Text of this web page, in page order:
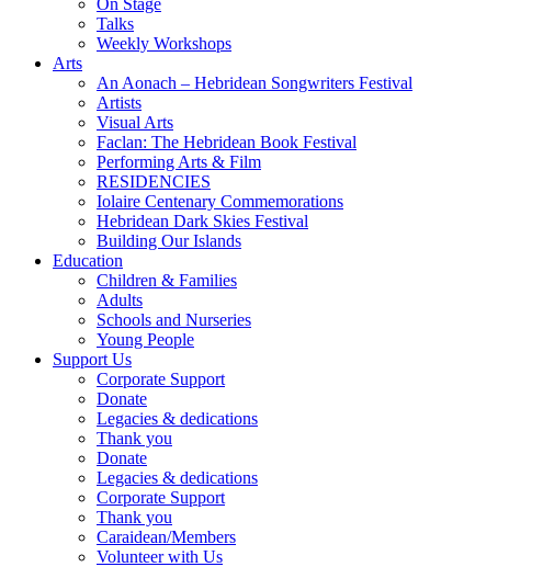
Talks
Weekly Workshops
Arts
An Aonach – Hebridean Songwriters Festival
Artists
Visual Arts
Faclan: The Hebridean Book Festival
Performing Arts & Film
RESIDENCIES
Iolaire Centenary Commemorations
Hebridean Dark Skies Festival
Building Our Islands
Education
Children & Families
Adults
Schools and Nurseries
Young People
Support Us
Corporate Support
Donate
Legacies & dedications
Thank you
Donate
Legacies & dedications
Corporate Support
Thank you
Caraidean/Members
Volunteer with Us